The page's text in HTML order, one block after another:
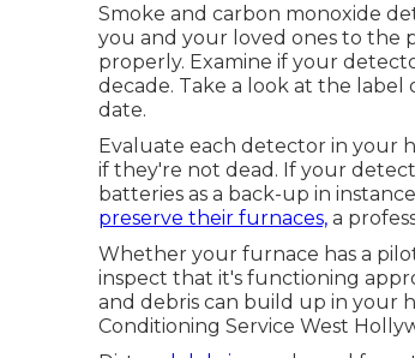
Smoke and carbon monoxide
you and your loved ones to the
properly. Examine if your
decade. Take a look at the
date.
Evaluate each detector in your
if they're not dead. If your
batteries as a back-up in
preserve their furnaces, a
Whether your furnace has a
inspect that it's functioning
and debris can build up in your
Conditioning Service West